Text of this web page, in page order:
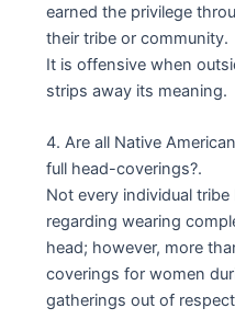
earned the privilege
their tribe or community.
It is offensive when
strips away its meaning.
4. Are all Native
full head-coverings?.
Not every individual
regarding wearing
head; however, more
coverings for women
gatherings out of